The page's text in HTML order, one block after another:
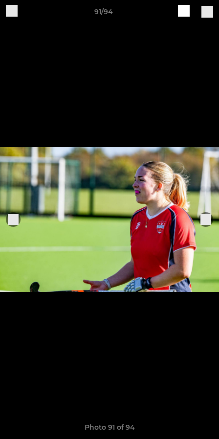
91/94
Photo 91 of 94